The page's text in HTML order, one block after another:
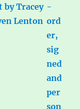
by Tracey
Lenton